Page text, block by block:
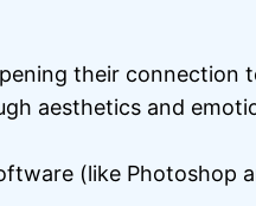
their connection
aesthetics and
(like Photoshop